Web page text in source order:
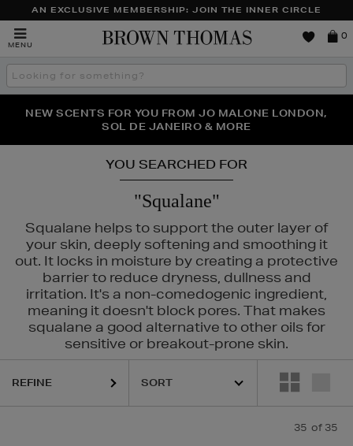
AN EXCLUSIVE MEMBERSHIP: JOIN THE INNER CIRCLE
MENU
Brown
0
Search
the
THE NINJA SUMMER EVENT IS HERE | SHOP NOW
NEW SCENTS FOR YOU FROM JO MALONE LONDON,
SOL DE JANEIRO & MORE
PERFECT PAIR | GET 50% OFF* YOUR SECOND PAIR OF
SUNGLASSES
YOU SEARCHED FOR
"Squalane"
Squalane helps to support the outer layer of
your skin, deeply softening and smoothing it
out. It locks in moisture by creating a protective
barrier to reduce dryness, dullness and
irritation. It's a non-comedogenic ingredient,
meaning it doesn't block pores. That makes
squalane a good alternative to other oils for
sensitive or breakout-prone skin.
LA MER, SISLEY, TOM FORD
REFINE
35 of 35